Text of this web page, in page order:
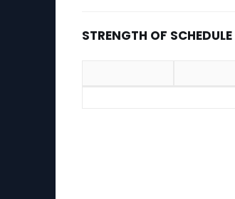
STRENGTH OF SCHEDULE